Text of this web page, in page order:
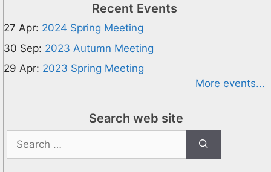
Recent Events
27 Apr: 2024 Spring Meeting
30 Sep: 2023 Autumn Meeting
29 Apr: 2023 Spring Meeting
More events...
Search web site
Search
for: